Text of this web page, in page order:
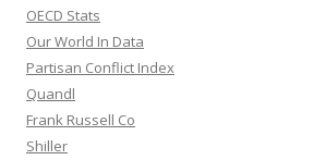
OECD Stats
Our World In Data
Partisan Conflict Index
Quandl
Frank Russell Co
Shiller